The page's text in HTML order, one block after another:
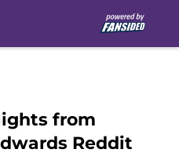
from
Reddit